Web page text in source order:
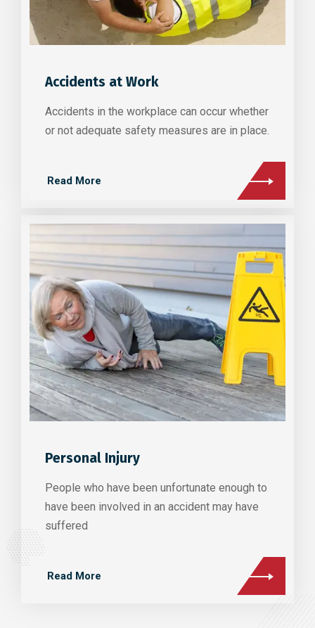
Accidents at Work
Accidents in the workplace can occur whether
or not adequate safety measures are in place.
Read More
Personal Injury
People who have been unfortunate enough to
have been involved in an accident may have
suffered
Read More